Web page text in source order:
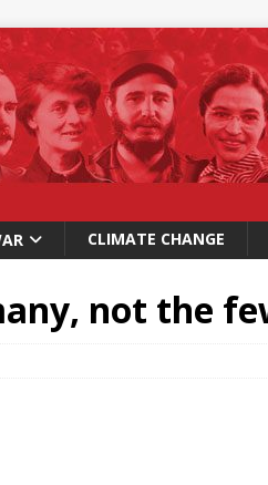
CLIMATE CHANGE
not the